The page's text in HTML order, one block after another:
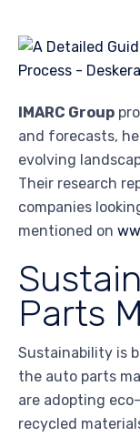
IMARC Group
and forecasts,
evolving
Their research
companies
mentioned on
Parts
Sustainability is
the auto parts
are adopting
recycled